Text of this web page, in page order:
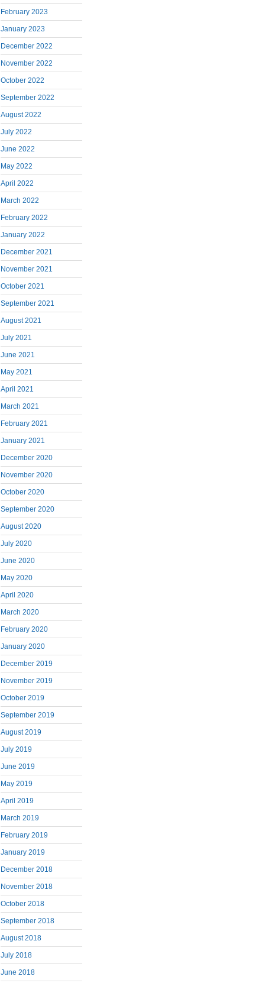
February 2023
January 2023
December 2022
November 2022
October 2022
September 2022
August 2022
July 2022
June 2022
May 2022
April 2022
March 2022
February 2022
January 2022
December 2021
November 2021
October 2021
September 2021
August 2021
July 2021
June 2021
May 2021
April 2021
March 2021
February 2021
January 2021
December 2020
November 2020
October 2020
September 2020
August 2020
July 2020
June 2020
May 2020
April 2020
March 2020
February 2020
January 2020
December 2019
November 2019
October 2019
September 2019
August 2019
July 2019
June 2019
May 2019
April 2019
March 2019
February 2019
January 2019
December 2018
November 2018
October 2018
September 2018
August 2018
July 2018
June 2018